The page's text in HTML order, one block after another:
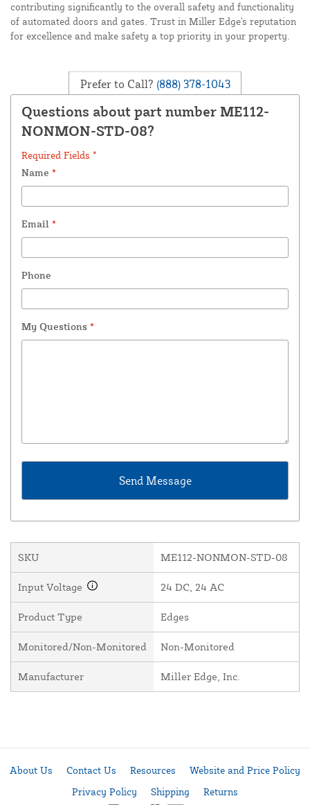
contributing significantly to the overall safety and functionality
of automated doors and gates. Trust in Miller Edge's reputation
for excellence and make safety a top priority in your property.
Prefer to Call? (888) 378-1043
Questions about part number ME112-
NONMON-STD-08?
Required Fields *
Name *
Email *
Phone
My Questions *
SKU ME112-NONMON-STD-08
Input Voltage 24 DC, 24 AC
Product Type Edges
Monitored/Non-Monitored Non-Monitored
Manufacturer Miller Edge, Inc.
About Us Contact Us Resources
Website and Price Policy
Privacy Policy
Shipping Returns